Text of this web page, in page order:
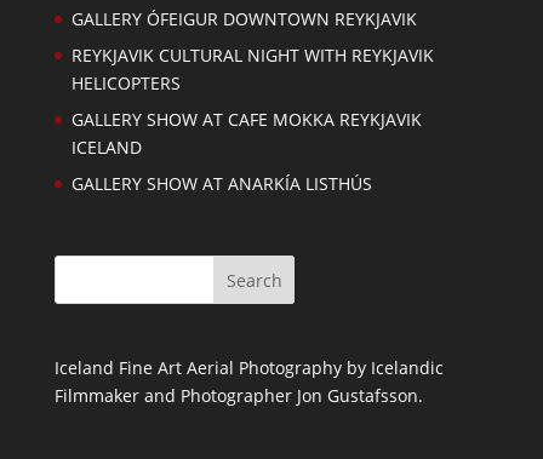
GALLERY ÓFEIGUR DOWNTOWN REYKJAVIK
REYKJAVIK CULTURAL NIGHT WITH REYKJAVIK
HELICOPTERS
GALLERY SHOW AT CAFE MOKKA REYKJAVIK
ICELAND
GALLERY SHOW AT ANARKÍA LISTHÚS
Iceland Fine Art Aerial Photography by Icelandic
Filmmaker and Photographer Jon Gustafsson.